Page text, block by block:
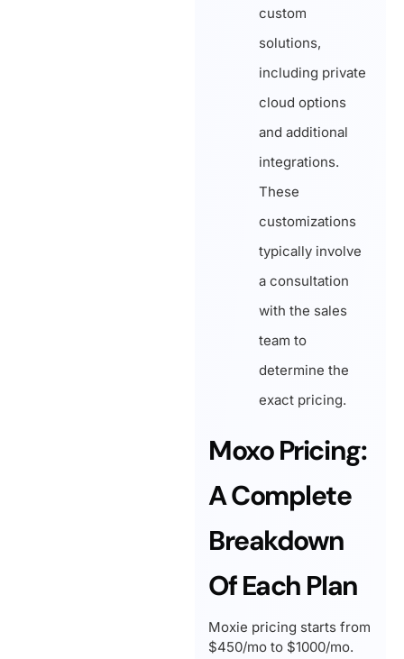
custom
solutions,
including private
cloud options
and additional
integrations.
These
customizations
typically involve
a consultation
with the sales
team to
determine the
exact pricing.
Moxo Pricing:
A Complete
Breakdown
Of Each Plan
Moxie pricing starts from
$450/mo to $1000/mo.